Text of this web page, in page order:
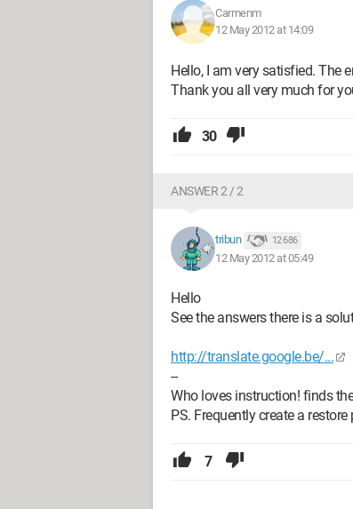
Carmenm
12 May 2012 at 14:09
Hello, I am very satisfied. The
Thank you all very much for
30
ANSWER 2 / 2
tribun 12 686
12 May 2012 at 05:49
Hello
See the answers there is a
http://translate.google.be/...
--
Who loves instruction! finds
PS. Frequently create a
7